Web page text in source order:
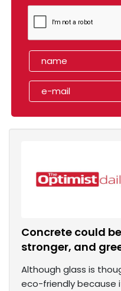
Concrete could
stronger, and
Although glass is
eco-friendly because